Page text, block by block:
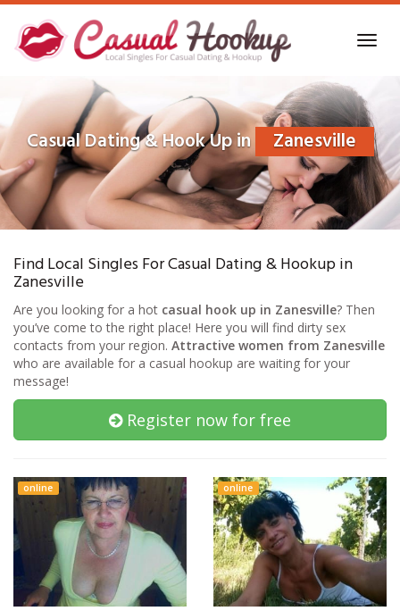
Skip
main
content
Casual Dating & Hook Up in Zanesville
Find Local Singles For Casual Dating & Hookup in
Zanesville
Are you looking for a hot casual hook up in Zanesville? Then
you’ve come to the right place! Here you will find dirty sex
contacts from your region. Attractive women from Zanesville
who are available for a casual hookup are waiting for your
message!
Register now for free
online online